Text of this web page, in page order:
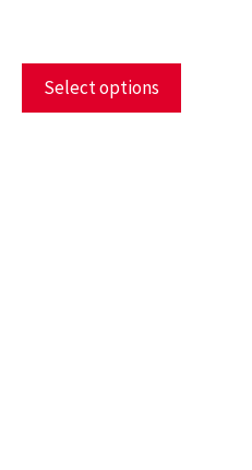
Select options